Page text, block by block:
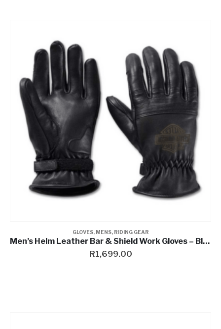
GLOVES, MENS, RIDING GEAR
Men’s Helm Leather Bar & Shield Work Gloves – Black
R1,699.00